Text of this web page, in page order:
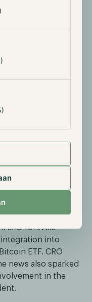
for CBDC
6-Year low
below 1.89
2018. This
and
A 12% increase in
supports this
CRO strategy
revealed a $6.4
billion in CRO
a $5 billion credit
and Yorkville
integration into
ETF. CRO
news also sparked
in the